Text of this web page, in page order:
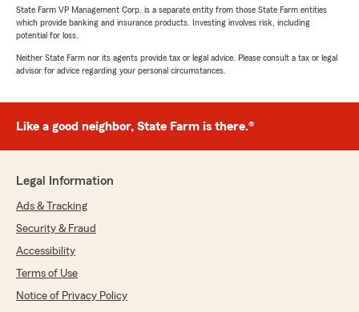
We responded:
"E, it is a pleasure to hear what a wonderful
Agent Ryan Blohm’s Team!"
Meg Jones
5out of5
"Affordable bundles, great coverage, amazing
awesome staff (thank you, Mandy!!!)!"
We responded:
have any insurance-related questions or
State Farm VP Management Corp. is a separate entity from those State Farm entities
which provide banking and insurance products. Investing involves risk, including
potential for loss.
Neither State Farm nor its agents provide tax or legal advice. Please consult a tax or legal
advisor for advice regarding your personal circumstances.
Like a good neighbor, State Farm is there.®
Legal Information
Ads & Tracking
Security & Fraud
Accessibility
Terms of Use
Notice of Privacy Policy